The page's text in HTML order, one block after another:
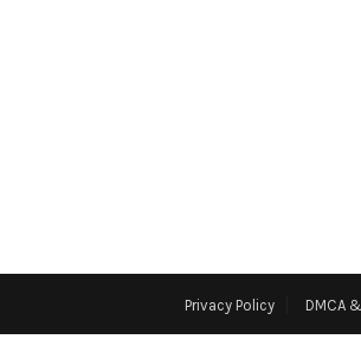
A HOME
Privacy Policy DMCA